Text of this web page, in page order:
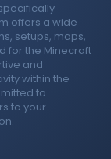
offers a wide
setups, maps,
for the Minecraft
and
within the
to
to your